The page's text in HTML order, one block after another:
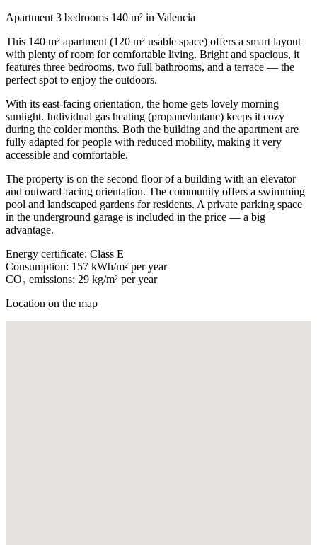
Apartment 3 bedrooms 140 m² in Valencia
This 140 m² apartment (120 m² usable space) offers a smart layout
with plenty of room for comfortable living. Bright and spacious, it
features three bedrooms, two full bathrooms, and a terrace — the
perfect spot to enjoy the outdoors.
With its east-facing orientation, the home gets lovely morning
sunlight. Individual gas heating (propane/butane) keeps it cozy
during the colder months. Both the building and the apartment are
fully adapted for people with reduced mobility, making it very
accessible and comfortable.
The property is on the second floor of a building with an elevator
and outward-facing orientation. The community offers a swimming
pool and landscaped gardens for residents. A private parking space
in the underground garage is included in the price — a big
advantage.
Energy certificate: Class E
Consumption: 157 kWh/m² per year
CO₂ emissions: 29 kg/m² per year
Location on the map